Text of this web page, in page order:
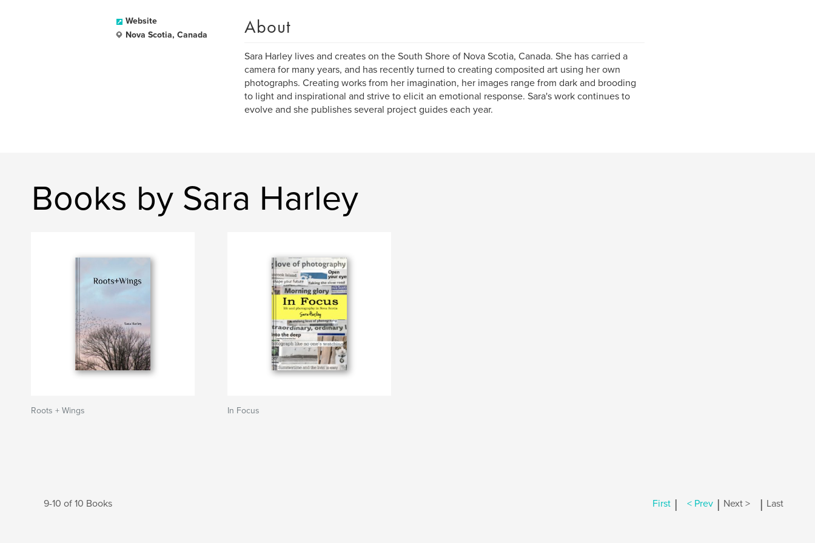
Website
Nova Scotia, Canada
About
Sara Harley lives and creates on the South Shore of Nova Scotia, Canada. She has carried a
camera for many years, and has recently turned to creating composited art using her own
photographs. Creating works from her imagination, her images range from dark and brooding
to light and inspirational and strive to elicit an emotional response. Sara's work continues to
evolve and she publishes several project guides each year.
Books by Sara Harley
Roots + Wings In Focus
9-10 of 10 Books First | < Prev | Next > | Last